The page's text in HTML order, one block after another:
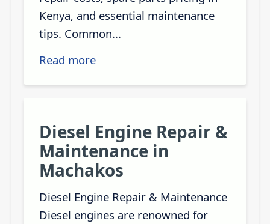
Kenya, and essential maintenance
tips. Common...
Read more
Diesel Engine Repair &
Maintenance in
Machakos
Diesel Engine Repair & Maintenance
Diesel engines are renowned for